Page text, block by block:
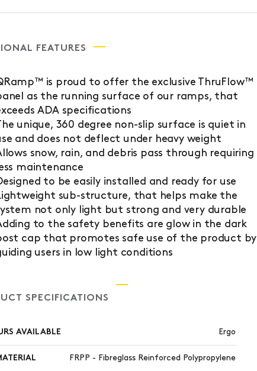
FEATURES
is proud to offer the exclusive ThruFlow™
as the running surface of our ramps, that
ADA specifications
unique, 360 degree non-slip surface is quiet in
and does not deflect under heavy weight
snow, rain, and debris pass through requiring
maintenance
to be easily installed and ready for use
sub-structure, that helps make the
not only light but strong and very durable
to the safety benefits are glow in the dark
cap that promotes safe use of the product by
users in low light conditions
SPECIFICATIONS
AVAILABLE Ergo
FRPP - Fibreglass Reinforced Polypropylene